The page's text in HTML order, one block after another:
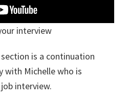
interview
is a continuation
with Michelle who is
interview.